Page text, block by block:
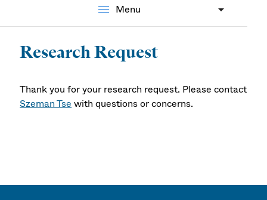
menu Menu
Research Request
Thank you for your research request. Please contact
Szeman Tse with questions or concerns.